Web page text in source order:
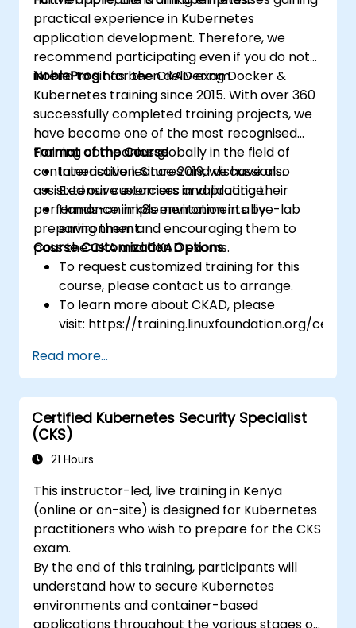
practical experience in Kubernetes
application development. Therefore, we
recommend participating even if you do not
intend to sit for the CKAD exam.
NobleProghas been delivering Docker &
Kubernetes training since 2015. With over 360
successfully completed training projects, we
have become one of the most recognised
training companies globally in the field of
containerisation. Since 2019, we have also
assisted our customers in validating their
performance in k8s environments by
preparing them and encouraging them to
pass the CKA and CKAD exams.
Format of the Course
Interactive lectures and discussions.
Extensive exercises and practice.
Hands-on implementation in a live-lab
environment.
Course Customization Options
To request customized training for this
course, please contact us to arrange.
To learn more about CKAD, please
visit: https://training.linuxfoundation.org/
ckad/
Read more...
Certified Kubernetes Security Specialist
(CKS)
21 Hours
This instructor-led, live training in Kenya
(online or on-site) is designed for Kubernetes
practitioners who wish to prepare for the CKS
exam.
By the end of this training, participants will
understand how to secure Kubernetes
environments and container-based